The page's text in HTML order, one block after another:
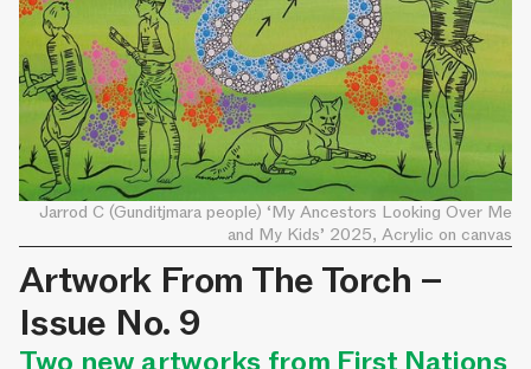
Artwork From The Torch –
Issue No. 9
Jarrod C (Gunditjmara people) ‘My Ancestors Looking Over Me
and My Kids’ 2025, Acrylic on canvas